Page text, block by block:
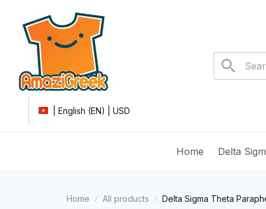
| English (EN) | USD
Home Delta
Home All products Delta Sigma Theta